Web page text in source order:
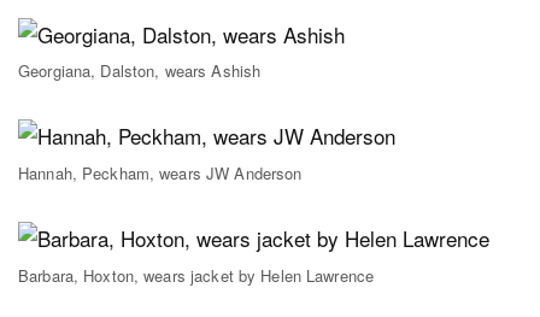
Georgiana, Dalston, wears Ashish
Hannah, Peckham, wears JW Anderson
Barbara, Hoxton, wears jacket by Helen Lawrence